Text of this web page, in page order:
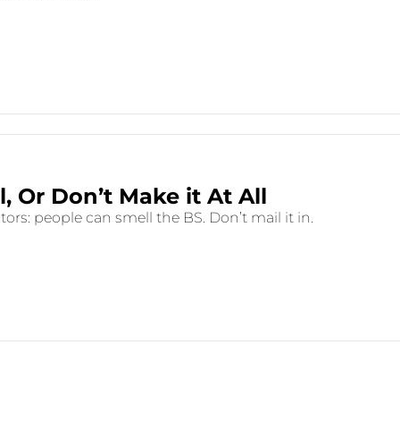
people can smell the BS. Don’t mail it in.